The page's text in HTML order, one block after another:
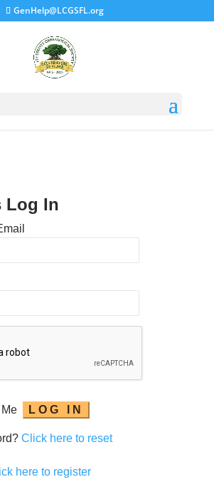
GenHelp@LCGSFL.org
Log In
Click here to reset
here to register